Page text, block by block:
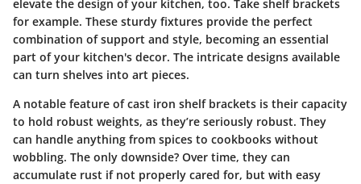
elevate the design of your kitchen, too. Take shelf brackets
for example. These sturdy fixtures provide the perfect
combination of support and style, becoming an essential
part of your kitchen's decor. The intricate designs available
can turn shelves into art pieces.
A notable feature of cast iron shelf brackets is their capacity
to hold robust weights, as they’re seriously robust. They
can handle anything from spices to cookbooks without
wobbling. The only downside? Over time, they can
accumulate rust if not properly cared for, but with easy